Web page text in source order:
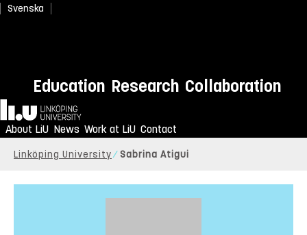
Svenska
Education Research Collaboration
Home
About LiU News Work at LiU Contact
Linköping University Sabrina Atigui